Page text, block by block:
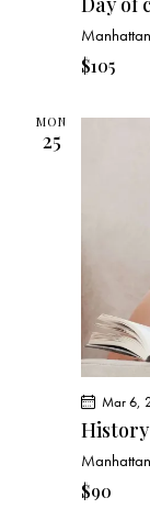
$105
MON
25
Mar 6,
$90